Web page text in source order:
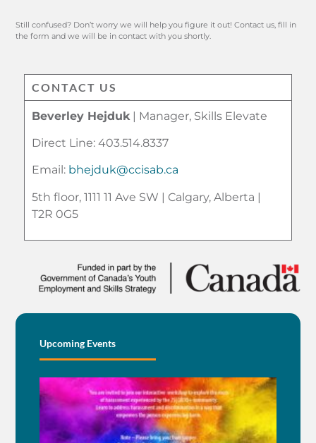
Still confused? Don’t worry we will help you figure it out! Contact us, fill in
the form and we will be in contact with you shortly.
CONTACT US
Beverley Hejduk| Manager, Skills Elevate
Direct Line: 403.514.8337
Email: bhejduk@ccisab.ca
5th floor, 1111 11 Ave SW | Calgary, Alberta |
T2R 0G5
Upcoming Events